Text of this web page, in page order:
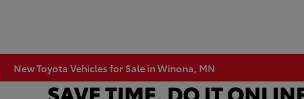
New Toyota Vehicles for Sale in Winona, MN